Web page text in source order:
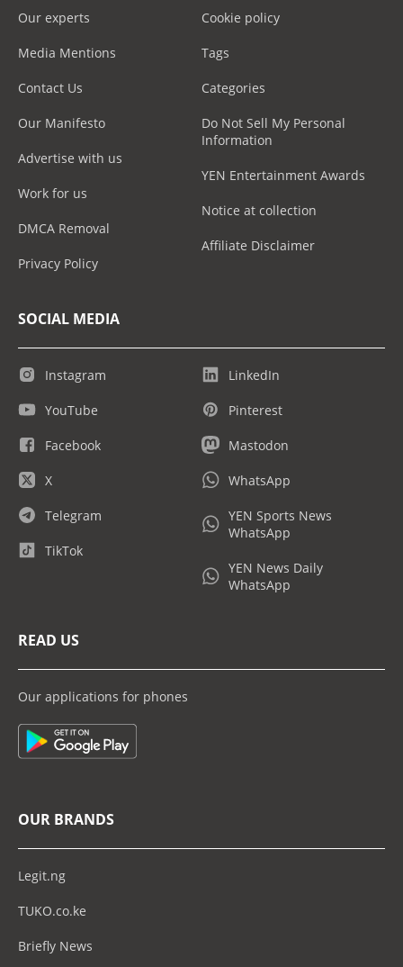
Our experts
Media Mentions
Contact Us
Our Manifesto
Advertise with us
Work for us
DMCA Removal
Privacy Policy
Cookie policy
Tags
Categories
Do Not Sell My Personal
Information
YEN Entertainment Awards
Notice at collection
Affiliate Disclaimer
SOCIAL MEDIA
Instagram
YouTube
Facebook
X
Telegram
TikTok
LinkedIn
Pinterest
Mastodon
WhatsApp
YEN Sports News
WhatsApp
YEN News Daily
WhatsApp
READ US
Our applications for phones
OUR BRANDS
Legit.ng
TUKO.co.ke
Briefly News